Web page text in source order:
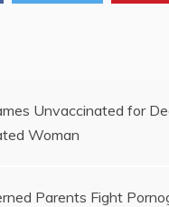
Unvaccinated for
Woman
Parents Fight